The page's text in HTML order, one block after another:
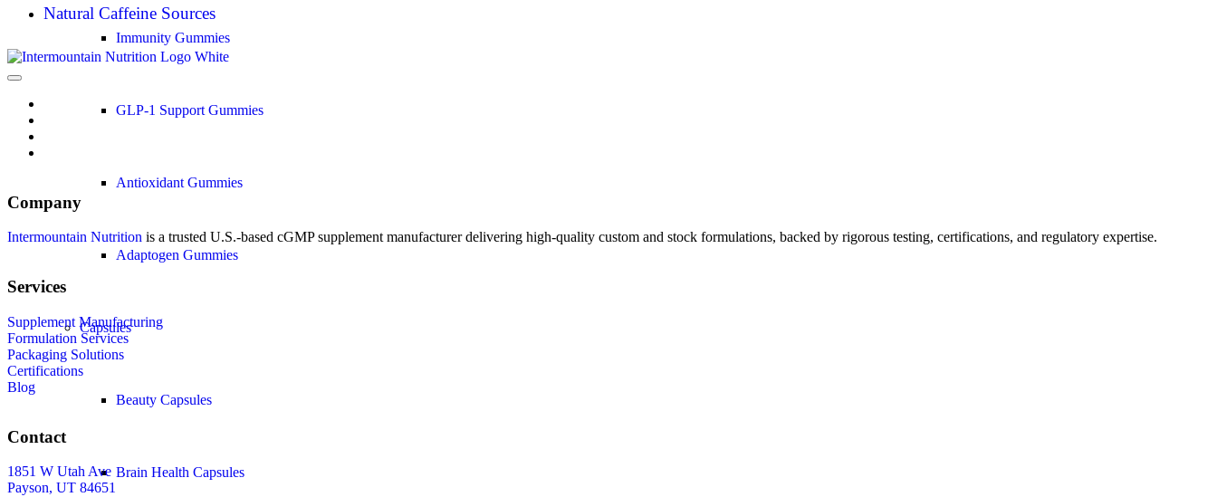
Immunity Gummies
GLP-1 Support Gummies
Antioxidant Gummies
Adaptogen Gummies
Capsules
Beauty Capsules
Brain Health Capsules
Natural Caffeine Sources
Company
Intermountain Nutrition is a trusted U.S.-based cGMP supplement manufacturer delivering high-quality custom and stock formulations, backed by rigorous testing, certifications, and regulatory expertise.
Services
Supplement Manufacturing
Formulation Services
Packaging Solutions
Certifications
Blog
Contact
1851 W Utah Ave
Payson, UT 84651